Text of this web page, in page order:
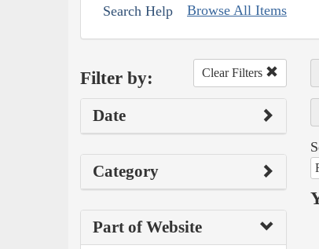
Search Help Browse All Items
Filter by: Clear Filters
Date
Category
Part of Website